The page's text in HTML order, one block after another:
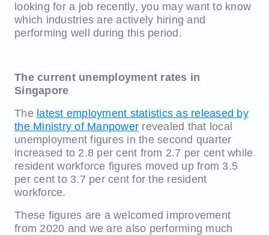
looking for a job recently, you may want to know
which industries are actively hiring and
performing well during this period.
The current unemployment rates in
Singapore
The latest employment statistics as released by
the Ministry of Manpower revealed that local
unemployment figures in the second quarter
increased to 2.8 per cent from 2.7 per cent while
resident workforce figures moved up from 3.5
per cent to 3.7 per cent for the resident
workforce.
These figures are a welcomed improvement
from 2020 and we are also performing much